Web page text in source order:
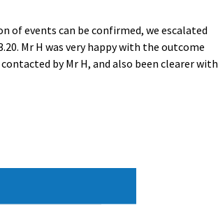
of events can be confirmed, we escalated
Mr H was very happy with the outcome
by Mr H, and also been clearer with